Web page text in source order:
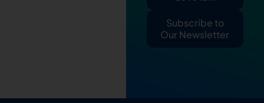
Subscribe to
Our Newsletter